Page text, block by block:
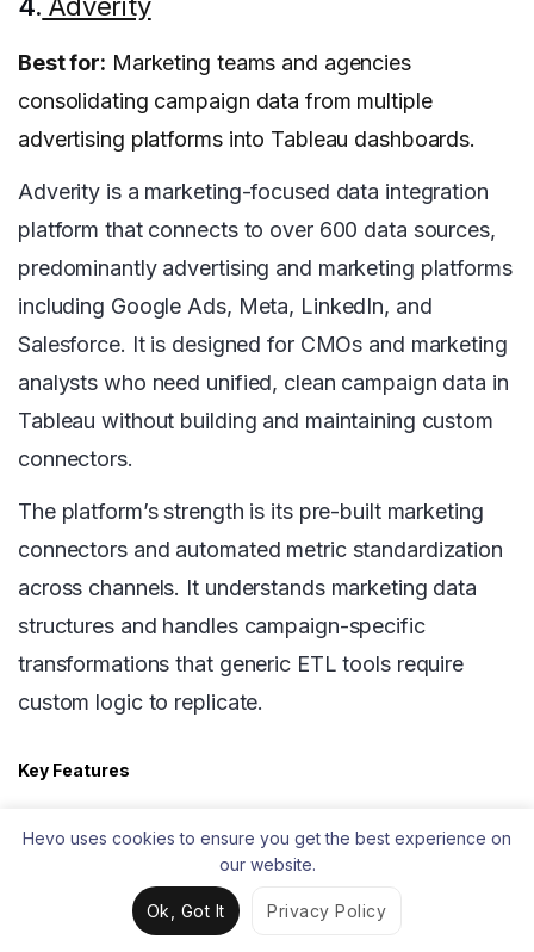
Best for: Marketing teams and agencies
consolidating campaign data from multiple
advertising platforms into Tableau dashboards.
Adverity is a marketing-focused data integration
platform that connects to over 600 data sources,
predominantly advertising and marketing platforms
including Google Ads, Meta, LinkedIn, and
Salesforce. It is designed for CMOs and marketing
analysts who need unified, clean campaign data in
Tableau without building and maintaining custom
connectors.
The platform’s strength is its pre-built marketing
connectors and automated metric standardization
across channels. It understands marketing data
structures and handles campaign-specific
transformations that generic ETL tools require
custom logic to replicate.
Key Features
marketing and advertising platforms
Automated data harmonization across
channels for consistent metrics in Tableau
Hevo uses cookies to ensure you get the best experience on
our website.
Ok, Got It Privacy Policy